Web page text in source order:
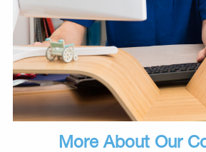
More About Our